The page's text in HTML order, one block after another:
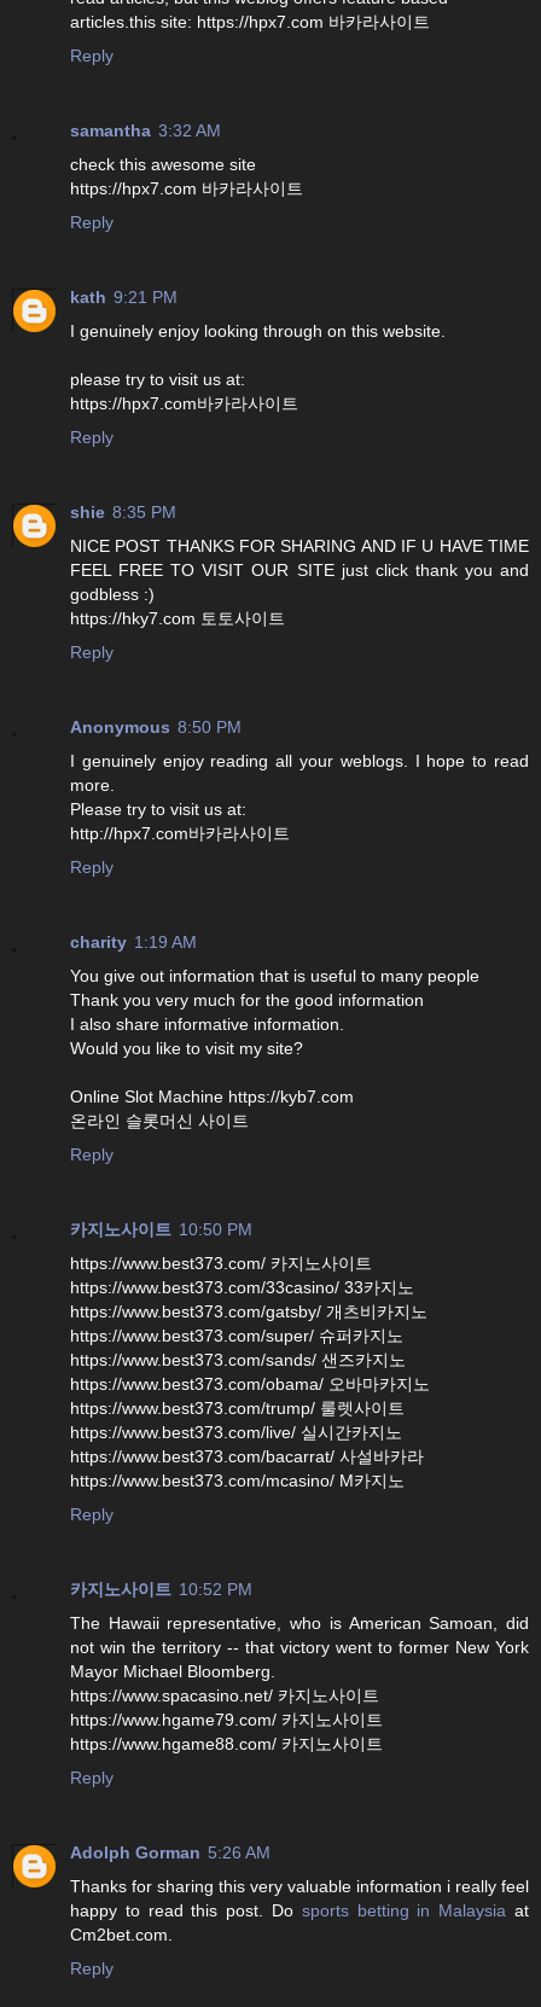
articles.this site: https://hpx7.com 바카라사이트
Reply
samantha 3:32 AM
check this awesome site
https://hpx7.com 바카라사이트
Reply
kath 9:21 PM
I genuinely enjoy looking through on this website.
please try to visit us at:
https://hpx7.com바카라사이트
Reply
shie 8:35 PM
NICE POST THANKS FOR SHARING AND IF U HAVE TIME
FEEL FREE TO VISIT OUR SITE just click thank you and
godbless :)
https://hky7.com 토토사이트
Reply
Anonymous 8:50 PM
I genuinely enjoy reading all your weblogs. I hope to read
more.
Please try to visit us at:
http://hpx7.com바카라사이트
Reply
charity 1:19 AM
You give out information that is useful to many people
Thank you very much for the good information
I also share informative information.
Would you like to visit my site?
Online Slot Machine https://kyb7.com
온라인 슬롯머신 사이트
Reply
카지노사이트 10:50 PM
https://www.best373.com/ 카지노사이트
https://www.best373.com/33casino/ 33카지노
https://www.best373.com/gatsby/ 개츠비카지노
https://www.best373.com/super/ 슈퍼카지노
https://www.best373.com/sands/ 샌즈카지노
https://www.best373.com/obama/ 오바마카지노
https://www.best373.com/trump/ 룰렛사이트
https://www.best373.com/live/ 실시간카지노
https://www.best373.com/bacarrat/ 사설바카라
https://www.best373.com/mcasino/ M카지노
Reply
카지노사이트 10:52 PM
The Hawaii representative, who is American Samoan, did
not win the territory -- that victory went to former New York
Mayor Michael Bloomberg.
https://www.spacasino.net/ 카지노사이트
https://www.hgame79.com/ 카지노사이트
https://www.hgame88.com/ 카지노사이트
Reply
Adolph Gorman 5:26 AM
Thanks for sharing this very valuable information i really feel
happy to read this post. Do sports betting in Malaysia at
Cm2bet.com.
Reply